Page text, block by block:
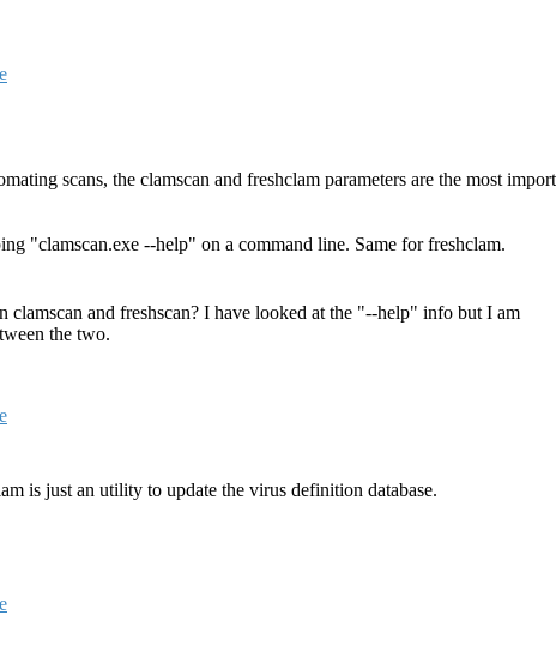
scans, the clamscan and freshclam parameters are the most
"clamscan.exe --help" on a command line. Same for freshclam.
clamscan and freshscan? I have looked at the "--help" info but I am
the two.
is just an utility to update the virus definition database.